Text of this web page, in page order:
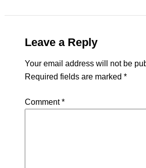
Leave a Reply
Your email address will not be
Required fields are marked *
Comment*